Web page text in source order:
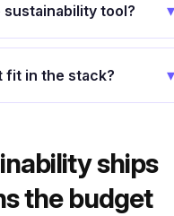
sustainability tool?
fit in the stack?
ships
the budget